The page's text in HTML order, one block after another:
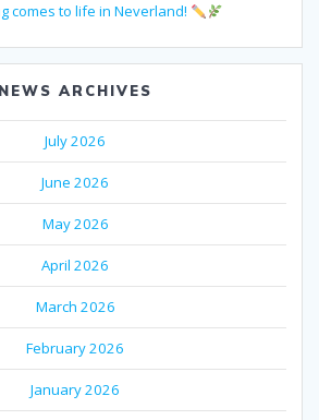
comes to life in Neverland!
NEWS ARCHIVES
July 2026
June 2026
May 2026
April 2026
March 2026
February 2026
January 2026